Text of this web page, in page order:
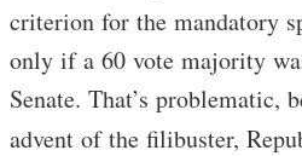
criterion for the mandatory
only if a 60 vote majority
Senate. That’s problematic,
advent of the filibuster,